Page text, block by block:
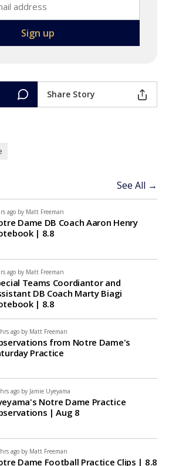
Share Story
See All →
ago by Matt Freeman
Dame DB Coach Aaron Henry
| 8.8
ago by Matt Freeman
Teams Coordiantor and
DB Coach Marty Biagi
| 8.8
ago by Matt Freeman
from Notre Dame's
Practice
ago by Jamie Uyeyama
Notre Dame Practice
| Aug 8
ago by Matt Freeman
Dame Football Practice Clips | 8.8